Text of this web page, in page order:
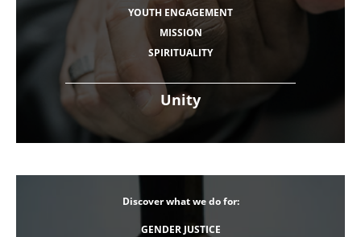
Unity
YOUTH ENGAGEMENT
MISSION
SPIRITUALITY
Discover what we do for:
GENDER JUSTICE